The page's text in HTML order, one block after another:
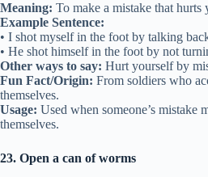
Meaning: To make a mistake that hurts
Example Sentence:
• I shot myself in the foot by talking
• He shot himself in the foot by not
Other ways to say: Hurt yourself by
Fun Fact/Origin: From soldiers who
themselves.
Usage: Used when someone’s mistake
themselves.
23. Open a can of worms